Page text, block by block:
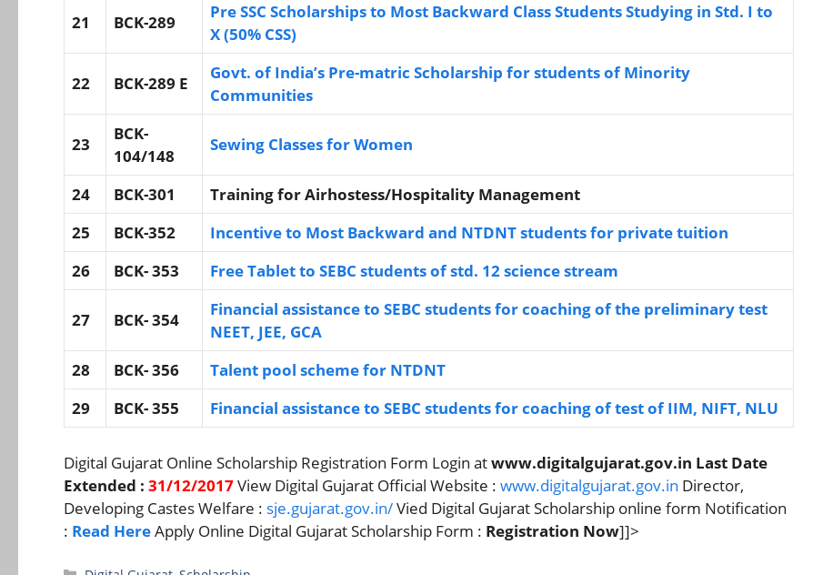
21 BCK-289
Pre SSC Scholarships to Most Backward Class Students Studying in Std. I to
X (50% CSS)
22 BCK-289 E
Govt. of India’s Pre-matric Scholarship for students of Minority
Communities
23
BCK-
104/148
Sewing Classes for Women
24 BCK-301
Training for Airhostess/Hospitality Management
25
BCK-352
Incentive to Most Backward and NTDNT students for private tuition
26
BCK- 353 Free Tablet to SEBC students of std. 12 science stream
27 BCK- 354
Financial assistance to SEBC students for coaching of the preliminary test
NEET, JEE, GCA
28
BCK- 356
Talent pool scheme for NTDNT
29
BCK- 355 Financial assistance to SEBC students for coaching of test of IIM, NIFT, NLU
Digital Gujarat Online Scholarship Registration Form Login atwww.digitalgujarat.gov.in Last Date
Extended : 31/12/2017View Digital Gujarat Official Website : www.digitalgujarat.gov.in Director,
Developing Castes Welfare : sje.gujarat.gov.in/Vied Digital Gujarat Scholarship online form Notification
: Read HereApply Online Digital Gujarat Scholarship Form : Registration Now]]>